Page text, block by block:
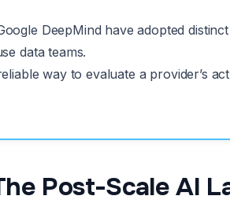
DeepMind have adopted
data teams.
way to evaluate a provider’s
Post-Scale AI